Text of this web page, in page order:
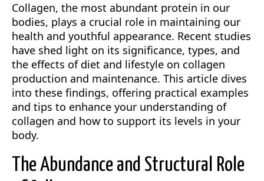
Collagen, the most abundant protein in our
bodies, plays a crucial role in maintaining our
health and youthful appearance. Recent studies
have shed light on its significance, types, and
the effects of diet and lifestyle on collagen
production and maintenance. This article dives
into these findings, offering practical examples
and tips to enhance your understanding of
collagen and how to support its levels in your
body.
The Abundance and Structural Role